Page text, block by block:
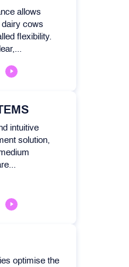
allows
cows
flexibility.
intuitive
solution,
optimise the